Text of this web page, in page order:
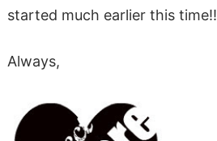
started much earlier this time!!
Always,